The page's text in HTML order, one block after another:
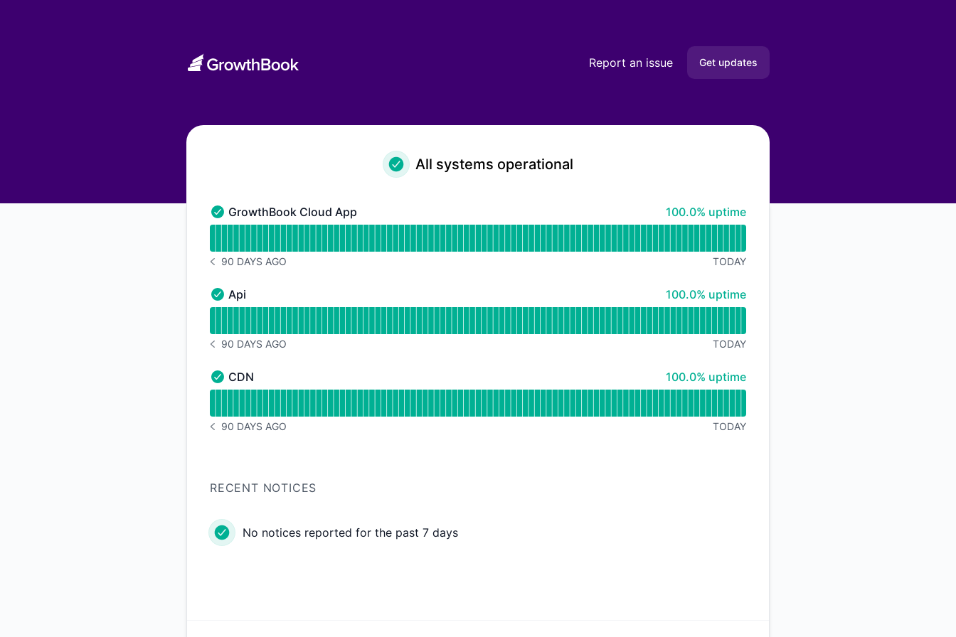
Report an issue Get updates
Google Chat
Webhook
Atom
API
All systems operational
GrowthBook Cloud App - Operational
GrowthBook Cloud App 100% - uptime
100.0% uptime
NOTICE HISTORY 90 DAYS AGO
90 DAYS AGO TODAY
Api - Operational
Api 100% - uptime
100.0% uptime
NOTICE HISTORY 90 DAYS AGO
90 DAYS AGO TODAY
CDN - Operational
CDN 100% - uptime
100.0% uptime
NOTICE HISTORY 90 DAYS AGO
90 DAYS AGO TODAY
RECENT NOTICES
No notices reported for the past 7 days